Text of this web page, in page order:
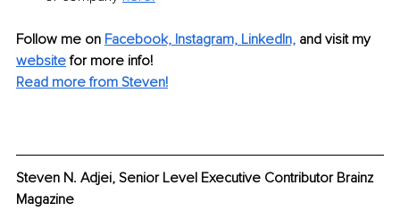
Follow me on Facebook, Instagram, LinkedIn, and visit my
website for more info!
Read more from Steven!
Steven N. Adjei, Senior Level Executive Contributor Brainz
Magazine